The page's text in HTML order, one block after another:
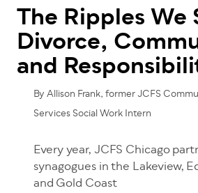
The Ripples We
Divorce,
and
By Allison Frank, former JCFS
Services Social Work Intern
Every year, JCFS Chicago
synagogues in the Lakeview,
and Gold Coast